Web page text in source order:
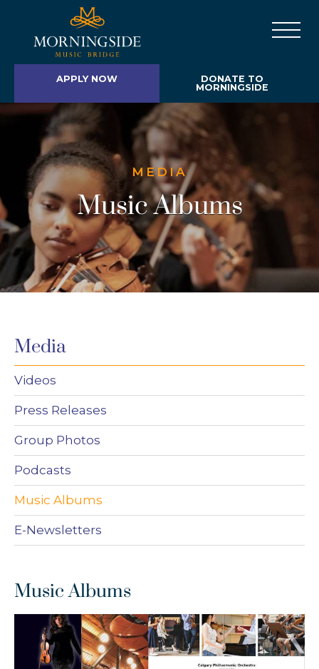
APPLY NOW
DONATE TO
MORNINGSIDE
MEDIA
Music Albums
Media
Videos
Press Releases
Group Photos
Podcasts
Music Albums
E-Newsletters
Music Albums